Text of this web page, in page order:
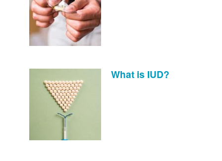
What is IUD?